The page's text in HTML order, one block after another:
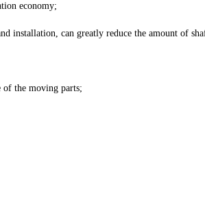
economy;
installation, can greatly reduce the amount of
the moving parts;